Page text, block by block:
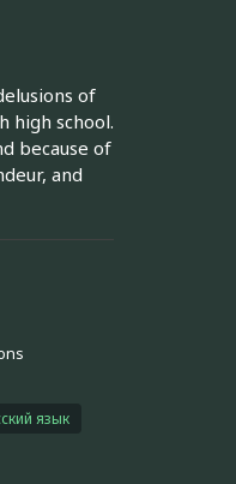
of
high school.
because of
and
язык